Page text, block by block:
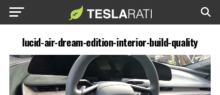
lucid-air-dream-edition-interior-build-quality